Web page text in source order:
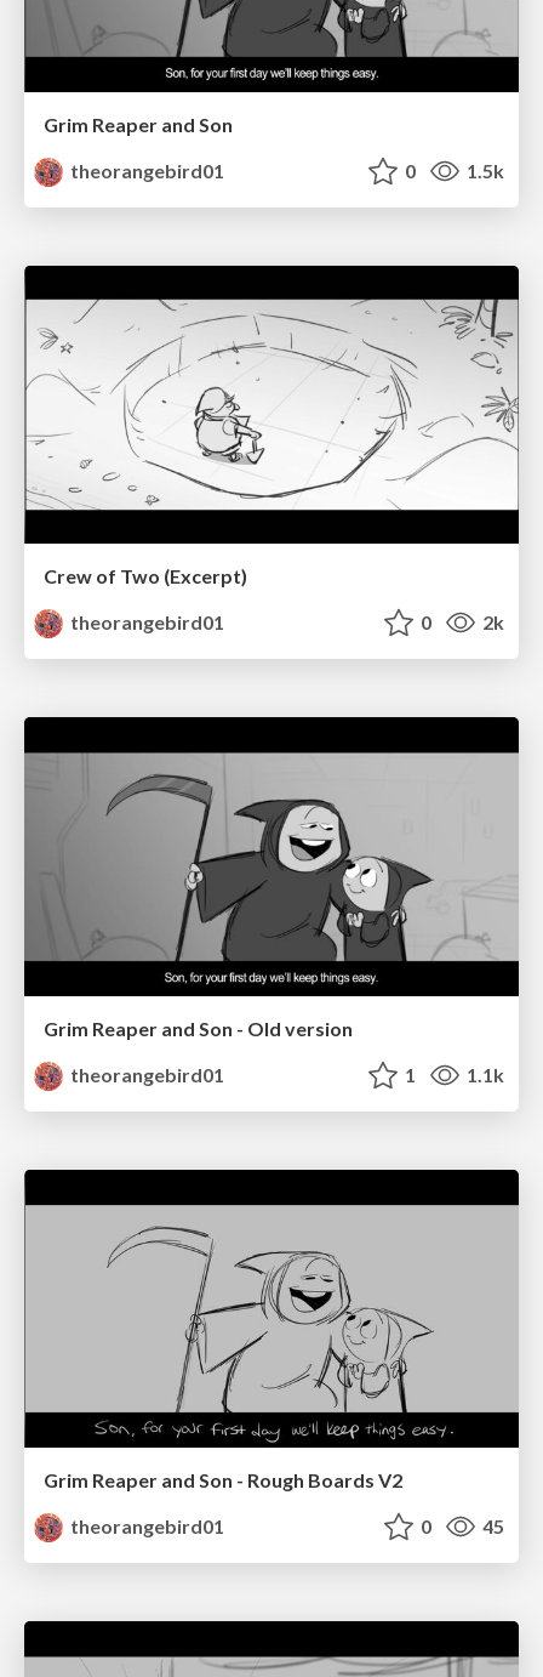
Grim Reaper and Son
theorangebird01
0 1.5k
Crew of Two (Excerpt)
theorangebird01
0 2k
Grim Reaper and Son - Old version
theorangebird01
1 1.1k
Grim Reaper and Son - Rough Boards V2
theorangebird01
0 45